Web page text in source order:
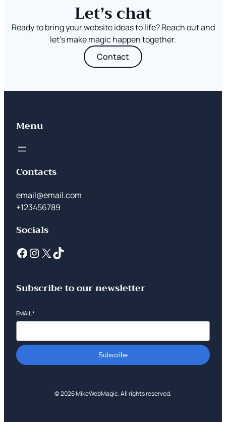
Let’s chat
Ready to bring your website ideas to life? Reach out and
let’s make magic happen together.
Contact
Menu
Contacts
email@email.com
+123456789
Socials
Subscribe to our newsletter
EMAIL*
Subscribe
© 2026 MikeWebMagic. All rights reserved.